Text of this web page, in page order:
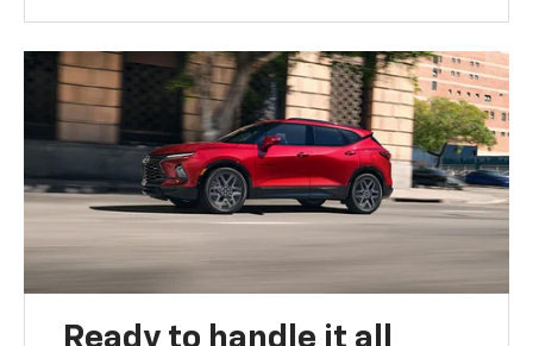
Ready to handle it all